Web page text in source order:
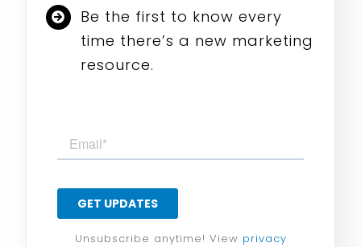
Be the first to know every
time there’s a new marketing
resource.
Unsubscribe anytime! View privacy